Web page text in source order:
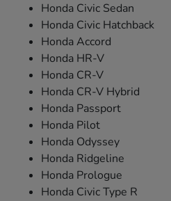
Honda Civic Sedan
Honda Civic Hatchback
Honda Accord
Honda HR-V
Honda CR-V
Honda CR-V Hybrid
Honda Passport
Honda Pilot
Honda Odyssey
Honda Ridgeline
Honda Prologue
Honda Civic Type R